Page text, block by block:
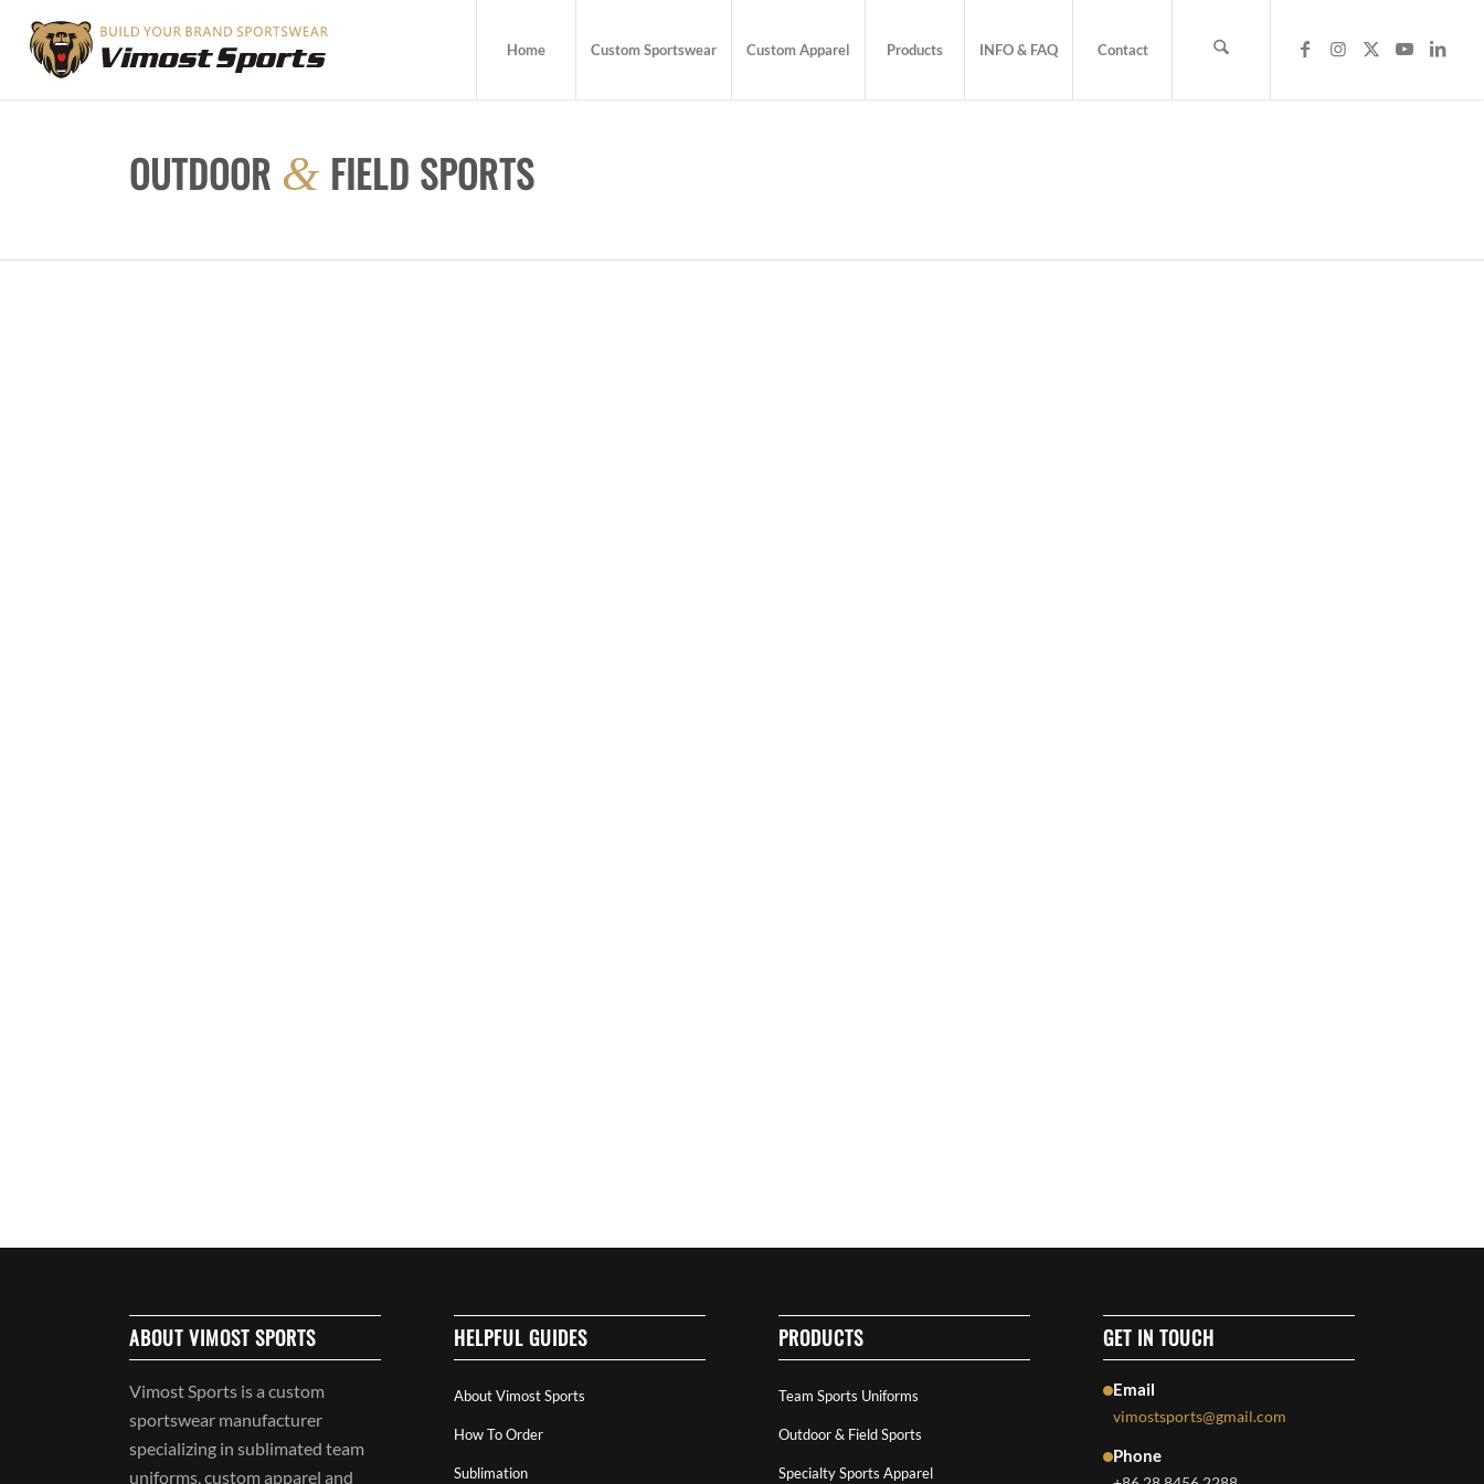
Home Custom Sportswear Custom Apparel Products INFO & FAQ Contact
OUTDOOR & FIELD SPORTS
ABOUT VIMOST SPORTS
Vimost Sports is a custom
sportswear manufacturer
specializing in sublimated team
uniforms, custom apparel and
HELPFUL GUIDES
About Vimost Sports
How To Order
Sublimation
PRODUCTS
Team Sports Uniforms
Outdoor & Field Sports
Specialty Sports Apparel
GET IN TOUCH
Email
vimostsports@gmail.com
Phone